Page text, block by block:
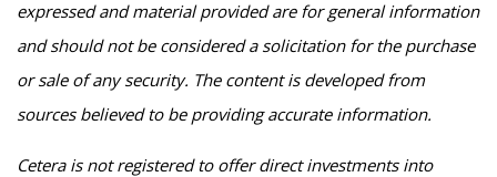
expressed and material provided are for general information
and should not be considered a solicitation for the purchase
or sale of any security. The content is developed from
sources believed to be providing accurate information.
Cetera is not registered to offer direct investments into